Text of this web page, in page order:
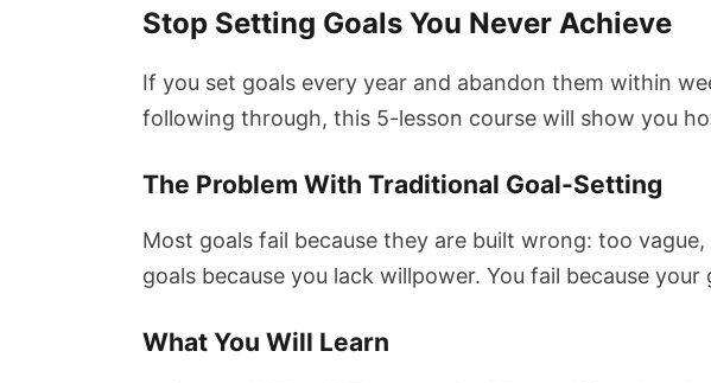
Stop Setting Goals You Never Achieve
If you set goals every year and abandon them within
following through, this 5-lesson course will show you
The Problem With Traditional Goal-Setting
Most goals fail because they are built wrong: too
goals because you lack willpower. You fail because
What You Will Learn